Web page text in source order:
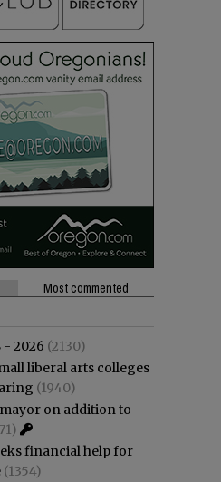
Most commented
- 2026 (2130)
liberal arts colleges
(1940)
on addition to
financial help for
(1354)